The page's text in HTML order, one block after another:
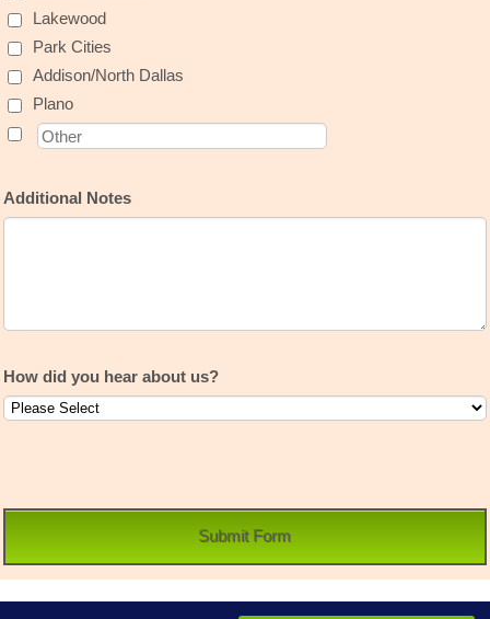
Lakewood
Park Cities
Addison/North Dallas
Plano
Additional Notes
How did you hear about us?
Submit Form